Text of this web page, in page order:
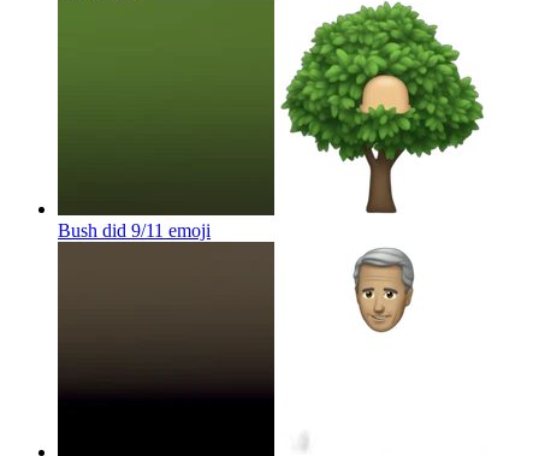
Bush did 9/11 emoji